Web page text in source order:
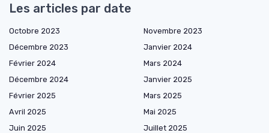
Les articles par date
Octobre 2023
Novembre 2023
Décembre 2023
Janvier 2024
Février 2024
Mars 2024
Décembre 2024
Janvier 2025
Février 2025
Mars 2025
Avril 2025
Mai 2025
Juin 2025
Juillet 2025